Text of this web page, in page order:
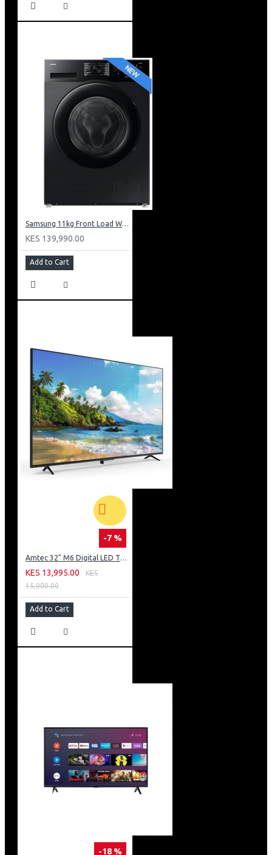
Samsung 11kg Front Load Washer + 6kg Dryer: WD11DG5B15BB
KES 139,990.00
Add to Cart
-7 %
Amtec 32" M6 Digital LED TV HD AC Frameless: DVBt2
KES 13,995.00
KES
15,000.00
Add to Cart
-18 %